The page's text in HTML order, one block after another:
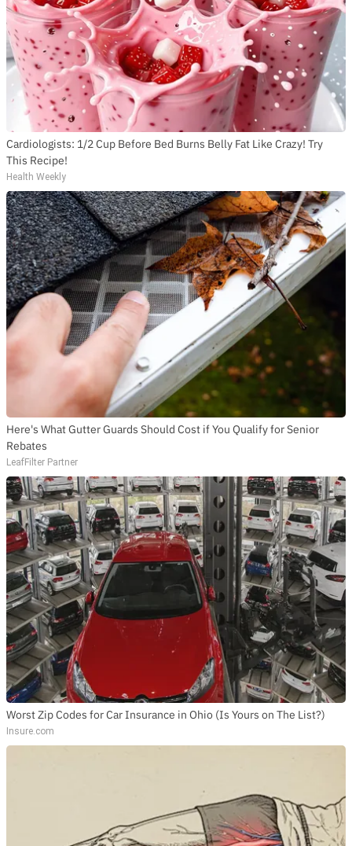
Cardiologists: 1/2 Cup Before Bed Burns Belly Fat Like Crazy! Try
This Recipe!
Health Weekly
Here's What Gutter Guards Should Cost if You Qualify for Senior
Rebates
LeafFilter Partner
Worst Zip Codes for Car Insurance in Ohio (Is Yours on The List?)
Insure.com